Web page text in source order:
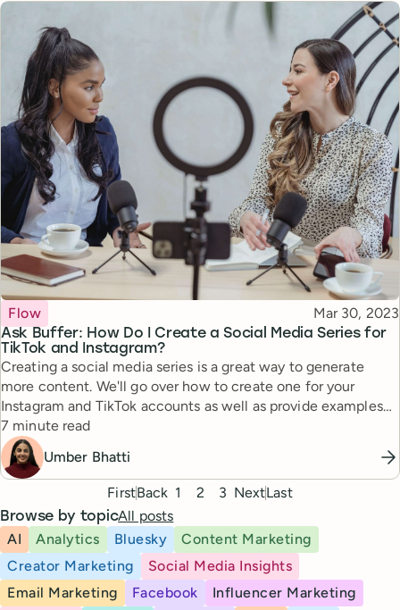
Ask Buffer: How Do I Create a Social Media Series for
TikTok and Instagram?
Topic
Flow Published
Mar 30, 2023
Creating a social media series is a great way to generate
more content. We'll go over how to create one for your
Instagram and TikTok accounts as well as provide examples
from other content creators.
Reading time
7 minute read
Umber Bhatti
FirstBack 1 2 3 NextLast
Browse by topicAll posts
AI
Analytics Bluesky
Content Marketing
Creator Marketing
Social Media Insights
Email Marketing
Facebook
Influencer Marketing